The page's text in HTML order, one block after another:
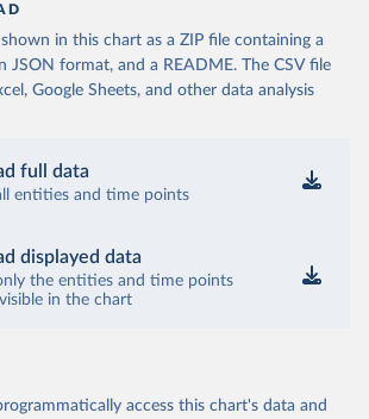
in this chart as a ZIP file containing a
JSON format, and a README. The CSV file
Google Sheets, and other data analysis
full data
entities and time points
displayed data
the entities and time points
in the chart
access this chart's data and